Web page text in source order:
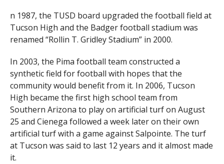
n 1987, the TUSD board upgraded the football field at
Tucson High and the Badger football stadium was
renamed “Rollin T. Gridley Stadium” in 2000.
In 2003, the Pima football team constructed a
synthetic field for football with hopes that the
community would benefit from it. In 2006, Tucson
High became the first high school team from
Southern Arizona to play on artificial turf on August
25 and Cienega followed a week later on their own
artificial turf with a game against Salpointe. The turf
at Tucson was said to last 12 years and it almost made
it.